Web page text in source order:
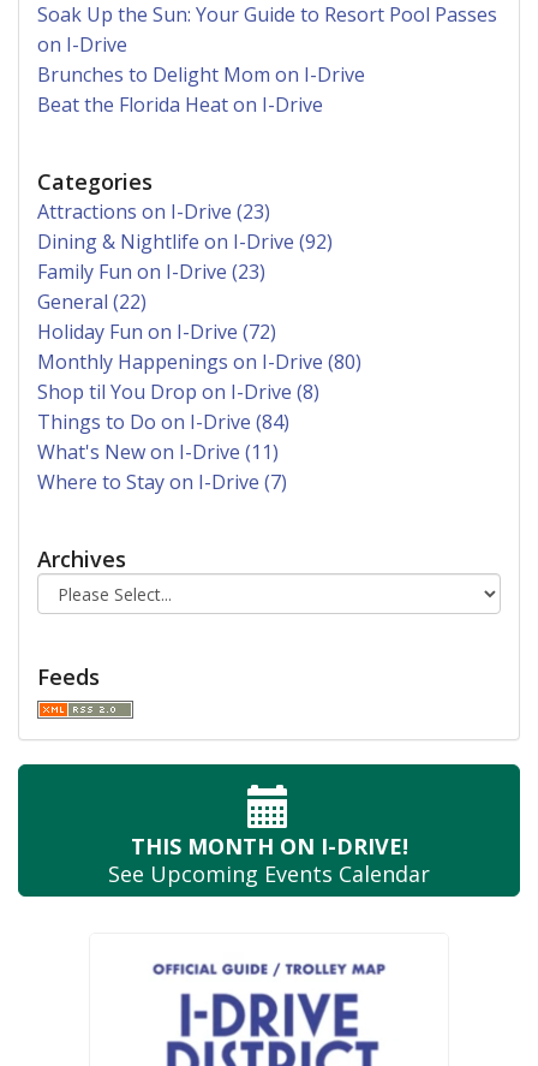
Soak Up the Sun: Your Guide to Resort Pool Passes
on I-Drive
Brunches to Delight Mom on I-Drive
Beat the Florida Heat on I-Drive
Categories
Attractions on I-Drive (23)
Dining & Nightlife on I-Drive (92)
Family Fun on I-Drive (23)
General (22)
Holiday Fun on I-Drive (72)
Monthly Happenings on I-Drive (80)
Shop til You Drop on I-Drive (8)
Things to Do on I-Drive (84)
What's New on I-Drive (11)
Where to Stay on I-Drive (7)
Archives
Feeds
THIS MONTH ON I-DRIVE!
See Upcoming Events Calendar